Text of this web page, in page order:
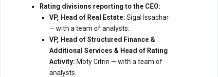
Rating divisions reporting to the CEO:
VP, Head of Real Estate: Sigal Issachar
— with a team of analysts.
VP, Head of Structured Finance &
Additional Services & Head of Rating
Activity: Moty Citrin — with a team of
analysts.